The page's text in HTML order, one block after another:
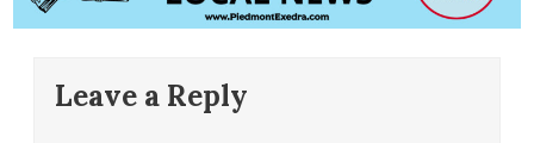
Leave a Reply